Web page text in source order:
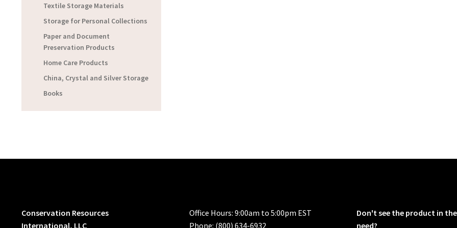
Textile Storage Materials
Storage for Personal Collections
Paper and Document
Preservation Products
Home Care Products
China, Crystal and Silver Storage
Books
Conservation Resources
International, LLC
Office Hours: 9:00am to 5:00pm EST
Phone: (800) 634-6932
Don't see the product in
need?